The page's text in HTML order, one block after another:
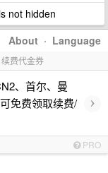
not hidden
About · Language
费代金券
、首尔、曼
免费领取续费/
›
PRO